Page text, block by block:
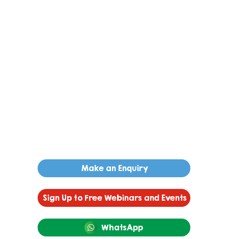
Make an Enquiry
Sign Up to Free Webinars and Events
WhatsApp